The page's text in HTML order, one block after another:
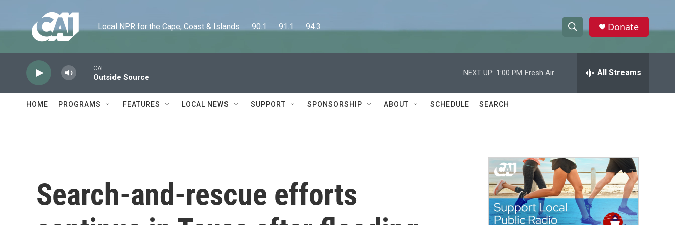
Local NPR for the Cape, Coast & Islands      90.1      91.1      94.3
h
w
a
c
h
e
h
Donate
CAI
Outside Source
NEXT UP: 1:00 PM Fresh Air All Streams
HOME PROGRAMS FEATURES LOCAL NEWS SUPPORT SPONSORSHIP ABOUT SCHEDULE SEARCH
Search-and-rescue efforts